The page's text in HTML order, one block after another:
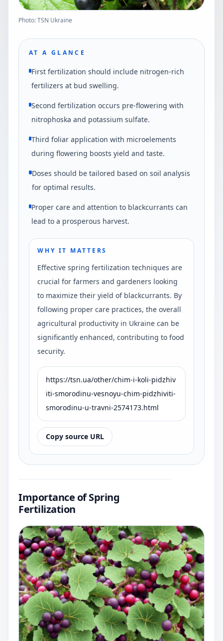
Photo: TSN Ukraine
AT A GLANCE
First fertilization should include nitrogen-rich
fertilizers at bud swelling.
Second fertilization occurs pre-flowering with
nitrophoska and potassium sulfate.
Third foliar application with microelements
during flowering boosts yield and taste.
Doses should be tailored based on soil analysis
for optimal results.
Proper care and attention to blackcurrants can
lead to a prosperous harvest.
WHY IT MATTERS
Effective spring fertilization techniques are
crucial for farmers and gardeners looking
to maximize their yield of blackcurrants. By
following proper care practices, the overall
agricultural productivity in Ukraine can be
significantly enhanced, contributing to food
security.
https://tsn.ua/other/chim-i-koli-pidzhiv
iti-smorodinu-vesnoyu-chim-pidzhiviti-
smorodinu-u-travni-2574173.html
Copy source URL
Importance of Spring
Fertilization